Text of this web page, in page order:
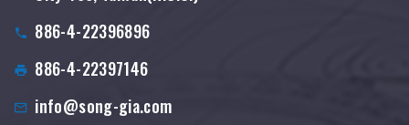
886-4-22396896
886-4-22397146
info@song-gia.com